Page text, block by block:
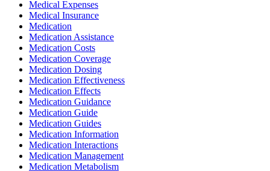
Medical Expenses
Medical Insurance
Medication
Medication Assistance
Medication Costs
Medication Coverage
Medication Dosing
Medication Effectiveness
Medication Effects
Medication Guidance
Medication Guide
Medication Guides
Medication Information
Medication Interactions
Medication Management
Medication Metabolism